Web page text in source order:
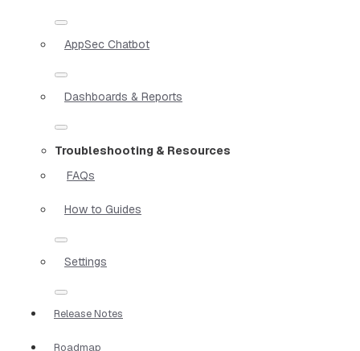
AppSec Chatbot
Dashboards & Reports
Troubleshooting & Resources
FAQs
How to Guides
Settings
Release Notes
Roadmap